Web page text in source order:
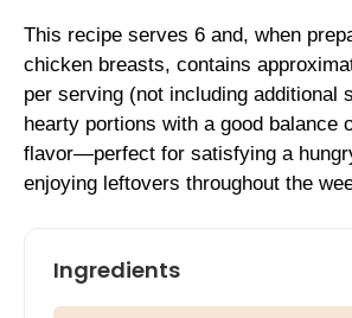
This recipe serves 6 and, when
chicken breasts, contains
per serving (not including additional
hearty portions with a good balance
flavor—perfect for satisfying a
enjoying leftovers throughout the
Ingredients